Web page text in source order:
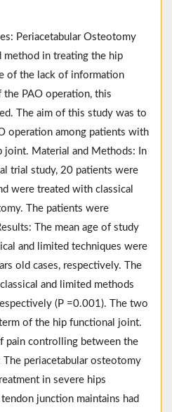
Periacetabular Osteotomy
method in treating the hip
of the lack of information
PAO operation, this
The aim of this study was to
operation among patients with
joint. Material and Methods: In
trial study, 20 patients were
were treated with classical
The patients were
The mean age of study
and limited techniques were
old cases, respectively. The
and limited methods
(P =0.001). The two
of the hip functional joint.
pain controlling between the
periacetabular osteotomy
in severe hips
junction maintains had